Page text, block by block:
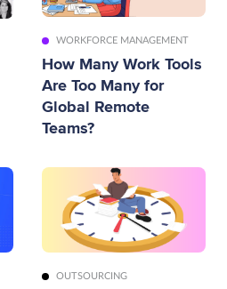
WORKFORCE MANAGEMENT
How Many Work Tools
Are Too Many for
Global Remote
Teams?
OUTSOURCING